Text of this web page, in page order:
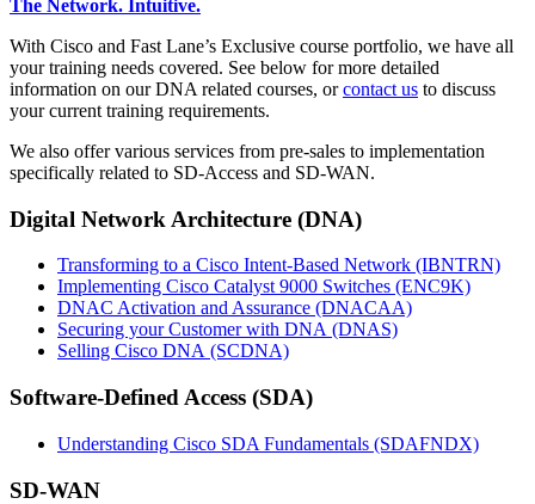
The Network. Intuitive.
With Cisco and Fast Lane’s Exclusive course portfolio, we have all
your training needs covered. See below for more detailed
information on our DNA related courses, orcontact us to discuss
your current training requirements.
We also offer various services from pre-sales to implementation
specifically related to SD-Access and SD-WAN.
Digital Network Architecture (DNA)
Transforming to a Cisco Intent-Based Network (IBNTRN)
Implementing Cisco Catalyst 9000 Switches (ENC9K)
DNAC Activation and Assurance (DNACAA)
Securing your Customer with DNA (DNAS)
Selling Cisco DNA (SCDNA)
Software-Defined Access (SDA)
Understanding Cisco SDA Fundamentals (SDAFNDX)
SD-WAN